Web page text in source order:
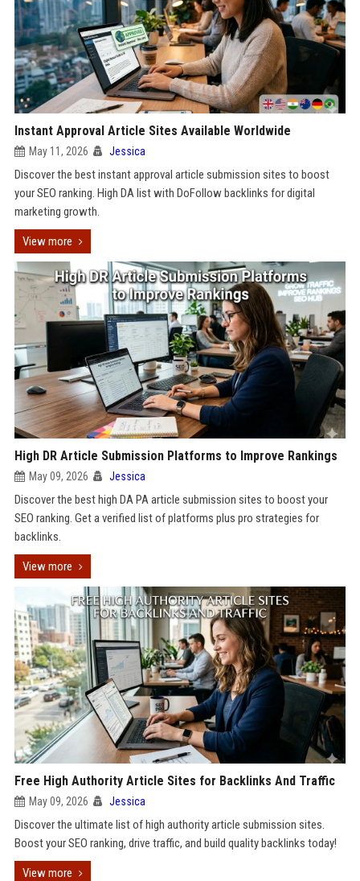
Instant Approval Article Sites Available Worldwide
May 11, 2026 Jessica
Discover the best instant approval article submission sites to boost
your SEO ranking. High DA list with DoFollow backlinks for digital
marketing growth.
View more
High DR Article Submission Platforms to Improve Rankings
May 09, 2026 Jessica
Discover the best high DA PA article submission sites to boost your
SEO ranking. Get a verified list of platforms plus pro strategies for
backlinks.
View more
Free High Authority Article Sites for Backlinks And Traffic
May 09, 2026 Jessica
Discover the ultimate list of high authority article submission sites.
Boost your SEO ranking, drive traffic, and build quality backlinks today!
View more